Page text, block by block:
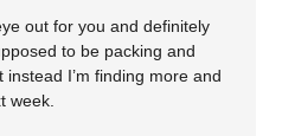
out for you and definitely
to be packing and
I’m finding more and
week.